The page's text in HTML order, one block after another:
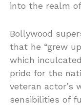
into the realm
Bollywood
that he “grew
which
pride for the
veteran actor’s
sensibilities of